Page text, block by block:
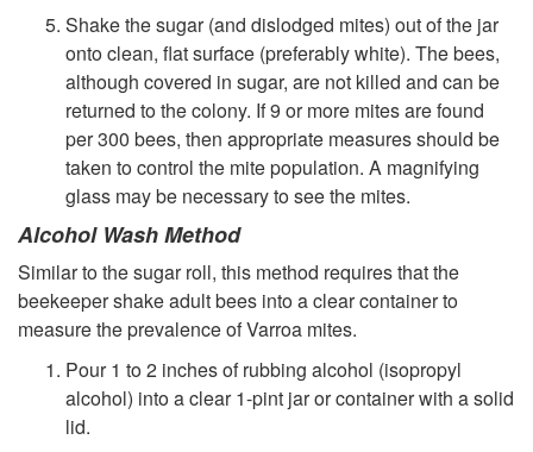
Shake the sugar (and dislodged mites) out of the jar
onto clean, flat surface (preferably white). The bees,
although covered in sugar, are not killed and can be
returned to the colony. If 9 or more mites are found
per 300 bees, then appropriate measures should be
taken to control the mite population. A magnifying
glass may be necessary to see the mites.
Alcohol Wash Method
Similar to the sugar roll, this method requires that the
beekeeper shake adult bees into a clear container to
measure the prevalence of Varroa mites.
Pour 1 to 2 inches of rubbing alcohol (isopropyl
alcohol) into a clear 1-pint jar or container with a solid
lid.